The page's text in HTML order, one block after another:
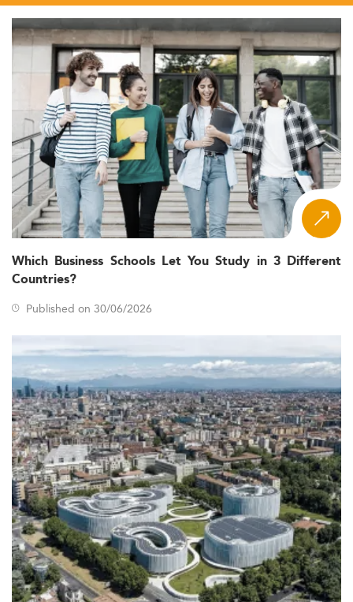
Which Business Schools Let You Study in 3 Different
Countries?
Published on 30/06/2026